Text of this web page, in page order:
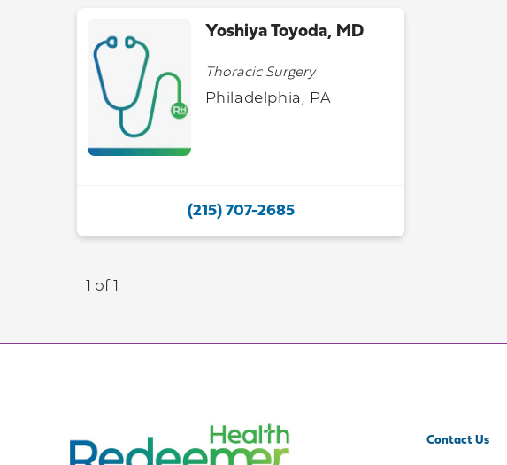
Yoshiya Toyoda, MD
Thoracic Surgery
Philadelphia, PA
(215) 707-2685
1 of 1
Contact Us